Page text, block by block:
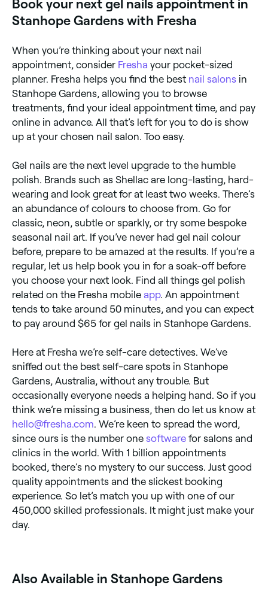
Book your next gel nails appointment in
Stanhope Gardens with Fresha
When you’re thinking about your next nail
appointment, consider Fresha your pocket-sized
planner. Fresha helps you find the best nail salons in
Stanhope Gardens, allowing you to browse
treatments, find your ideal appointment time, and pay
online in advance. All that’s left for you to do is show
up at your chosen nail salon. Too easy.
Gel nails are the next level upgrade to the humble
polish. Brands such as Shellac are long-lasting, hard-
wearing and look great for at least two weeks. There’s
an abundance of colours to choose from. Go for
classic, neon, subtle or sparkly, or try some bespoke
seasonal nail art. If you’ve never had gel nail colour
before, prepare to be amazed at the results. If you’re a
regular, let us help book you in for a soak-off before
you choose your next look. Find all things gel polish
related on the Fresha mobile app. An appointment
tends to take around 50 minutes, and you can expect
to pay around $65 for gel nails in Stanhope Gardens.
Here at Fresha we’re self-care detectives. We’ve
sniffed out the best self-care spots in Stanhope
Gardens, Australia, without any trouble. But
occasionally everyone needs a helping hand. So if you
think we’re missing a business, then do let us know at
hello@fresha.com. We’re keen to spread the word,
since ours is the number one software for salons and
clinics in the world. With 1 billion appointments
booked, there’s no mystery to our success. Just good
quality appointments and the slickest booking
experience. So let’s match you up with one of our
450,000 skilled professionals. It might just make your
day.
Also Available in Stanhope Gardens